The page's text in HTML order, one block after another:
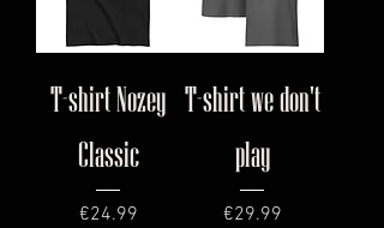
T-shirt Nozey
Classic
Price
€24.99
T-shirt we don't
play
Price
€29.99